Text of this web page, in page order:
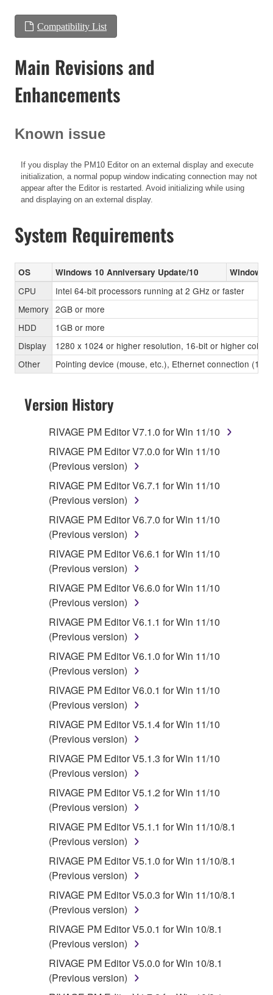
Compatibility List
Main Revisions and
Enhancements
Known issue
If you display the PM10 Editor on an external display and execute
initialization, a normal popup window indicating connection may not
appear after the Editor is restarted. Avoid initializing while using
and displaying on an external display.
System Requirements
OS Windows 10 Anniversary Update/10 Windows
CPU
Intel 64-bit processors running at 2 GHz or faster
Memory 2GB or more
HDD
1GB or more
Display
1280 x 1024 or higher resolution, 16-bit or higher color
Other
Pointing device (mouse, etc.), Ethernet connection
Version History
RIVAGE PM Editor V7.1.0 for Win 11/10
RIVAGE PM Editor V7.0.0 for Win 11/10
(Previous version)
RIVAGE PM Editor V6.7.1 for Win 11/10
(Previous version)
RIVAGE PM Editor V6.7.0 for Win 11/10
(Previous version)
RIVAGE PM Editor V6.6.1 for Win 11/10
(Previous version)
RIVAGE PM Editor V6.6.0 for Win 11/10
(Previous version)
RIVAGE PM Editor V6.1.1 for Win 11/10
(Previous version)
RIVAGE PM Editor V6.1.0 for Win 11/10
(Previous version)
RIVAGE PM Editor V6.0.1 for Win 11/10
(Previous version)
RIVAGE PM Editor V5.1.4 for Win 11/10
(Previous version)
RIVAGE PM Editor V5.1.3 for Win 11/10
(Previous version)
RIVAGE PM Editor V5.1.2 for Win 11/10
(Previous version)
RIVAGE PM Editor V5.1.1 for Win 11/10/8.1
(Previous version)
RIVAGE PM Editor V5.1.0 for Win 11/10/8.1
(Previous version)
RIVAGE PM Editor V5.0.3 for Win 11/10/8.1
(Previous version)
RIVAGE PM Editor V5.0.1 for Win 10/8.1
(Previous version)
RIVAGE PM Editor V5.0.0 for Win 10/8.1
(Previous version)